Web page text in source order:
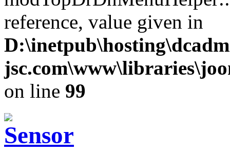
reference, value given in
on line 99